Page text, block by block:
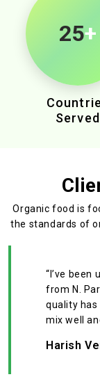
25+
Served
Organic food is
the standards of
“I’ve
from N.
quality has
mix well
Harish